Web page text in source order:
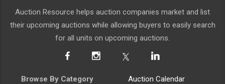
Auction Resource helps auction companies market and list
their upcoming auctions while allowing buyers to easily search
for all units on upcoming auctions.
Browse By Category
Auction Calendar